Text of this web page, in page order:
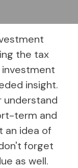
the tax
investment
insight.
understand
term and
an idea of
forget
as well.